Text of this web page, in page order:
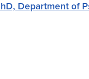
Department of